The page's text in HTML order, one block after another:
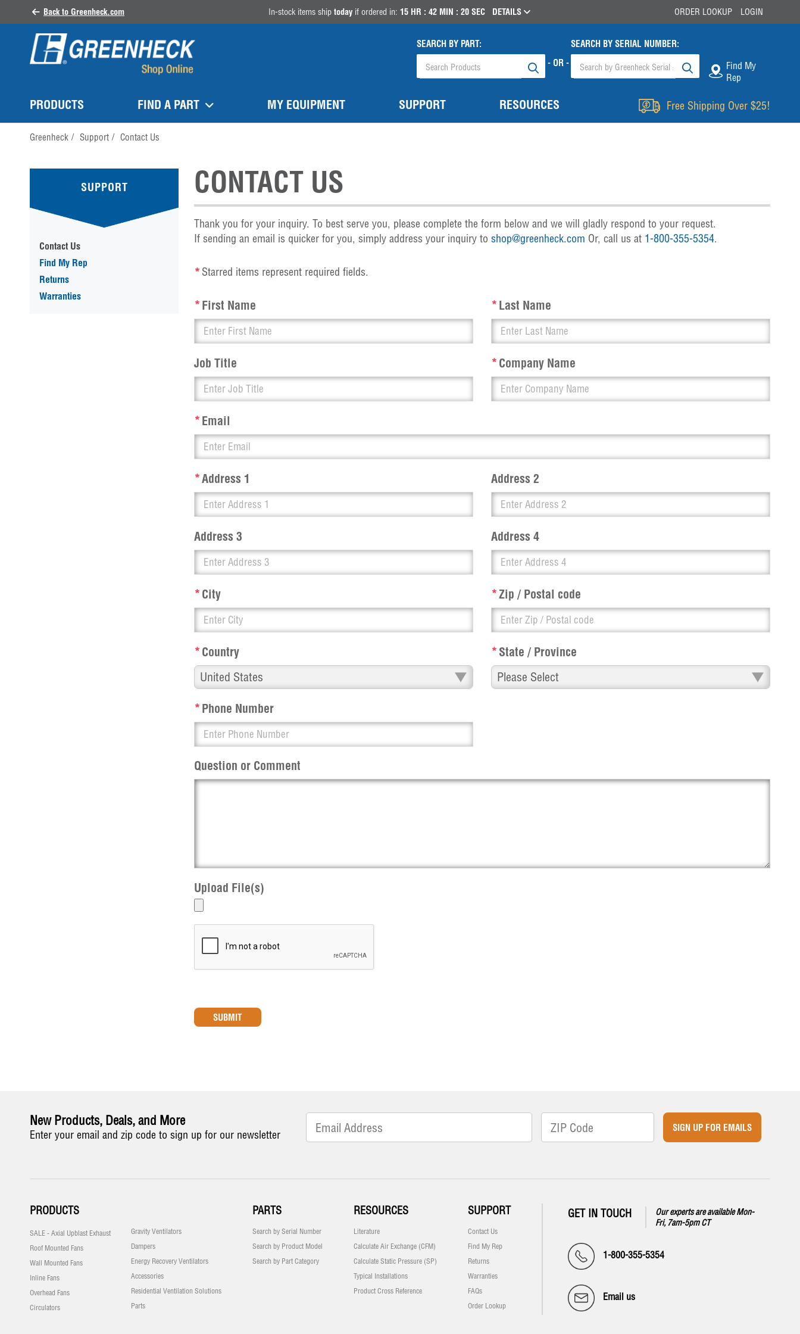
Back to Greenheck.com In-stock items ship todayif ordered in: 15HR : 42MIN : 18SEC DETAILS ORDER LOOKUP LOGIN
SEARCH BY PART:
- OR -
SEARCH BY SERIAL NUMBER:
Find My
Rep
PRODUCTS FIND A PART MY EQUIPMENT SUPPORT RESOURCES Free Shipping Over $25!
Greenheck / Support / Contact Us
SUPPORT
Contact Us
Find My Rep
Returns
Warranties
CONTACT US
Thank you for your inquiry. To best serve you, please complete the form below and we will gladly respond to your request.
If sending an email is quicker for you, simply address your inquiry to shop@greenheck.com Or, call us at 1-800-355-5354.
* Starred items represent required fields.
* First Name * Last Name
Job Title * Company Name
* Email
*Address 1 Address 2
Address 3 Address 4
* City *Zip / Postal code
* Country * State / Province
* Phone Number
Question or Comment
Upload File(s)
New Products, Deals, and More
Enter your email and zip code to sign up for our newsletter
SIGN UP FOR EMAILS
PRODUCTS
SALE - Axial Upblast Exhaust
Roof Mounted Fans
Wall Mounted Fans
Inline Fans
Overhead Fans
Circulators
Gravity Ventilators
Dampers
Energy Recovery Ventilators
Accessories
Residential Ventilation Solutions
Parts
PARTS
Search by Serial Number
Search by Product Model
Search by Part Category
RESOURCES
Literature
Calculate Air Exchange (CFM)
Calculate Static Pressure (SP)
Typical Installations
Product Cross Reference
SUPPORT
Contact Us
Find My Rep
Returns
Warranties
FAQs
Order Lookup
GET IN TOUCH
Our experts are available Mon-
Fri, 7am-5pm CT
1-800-355-5354
Email us